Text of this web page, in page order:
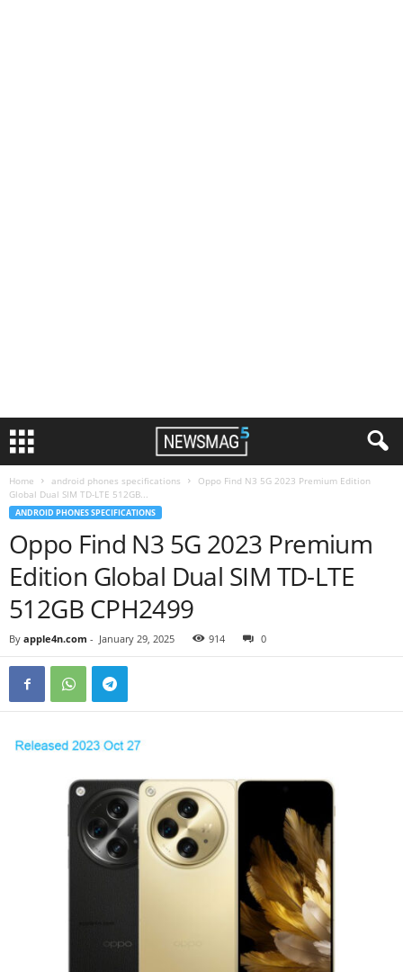
Home android phones specifications
Oppo Find N3 5G 2023 Premium Edition
Global Dual SIM TD-LTE 512GB...
ANDROID PHONES SPECIFICATIONS
Oppo Find N3 5G 2023 Premium
Edition Global Dual SIM TD-LTE
512GB CPH2499
By apple4n.com - January 29, 2025 914 0